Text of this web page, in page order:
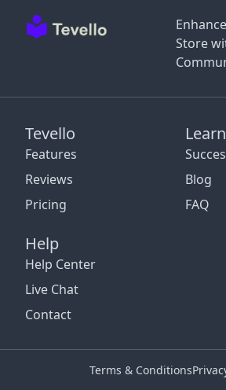
Store
Tevello
Features
Reviews
Pricing
Learn
Blog
FAQ
Help
Help Center
Live Chat
Contact
Terms & Conditions